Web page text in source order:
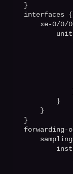
interfaces {
xe-0/0/
        }
    }
}
forwarding-